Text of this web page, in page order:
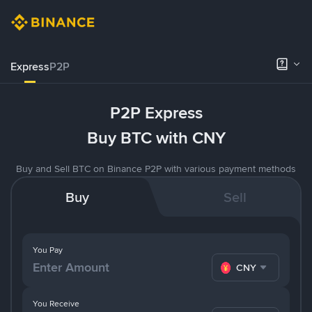
ExpressP2P
P2P Express
Buy BTC with CNY
Buy and Sell BTC on Binance P2P with various payment methods
Buy Sell
You Pay
CNY
You Receive